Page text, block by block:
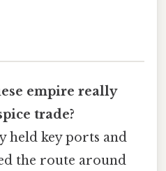
empire really
trade?
held key ports and
the route around